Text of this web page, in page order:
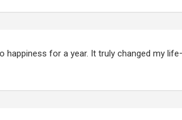
happiness for a year. It truly changed my